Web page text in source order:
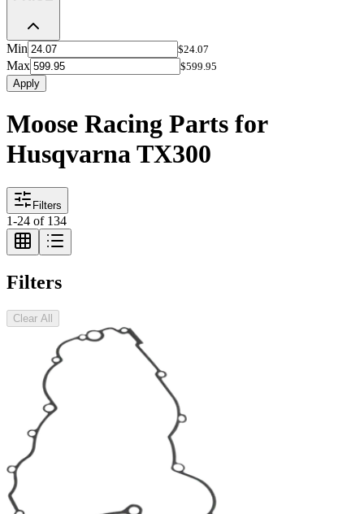
Min $24.07
Max
$599.95
Apply
Moose Racing Parts for
Husqvarna TX300
Filters
1-24 of 134
Filters
Clear All